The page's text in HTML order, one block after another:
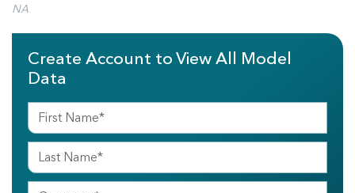
NA
Create Account to View All Model
Data